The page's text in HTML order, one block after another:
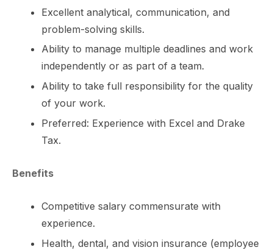
Excellent analytical, communication, and
problem-solving skills.
Ability to manage multiple deadlines and work
independently or as part of a team.
Ability to take full responsibility for the quality
of your work.
Preferred: Experience with Excel and Drake
Tax.
Benefits
Competitive salary commensurate with
experience.
Health, dental, and vision insurance (employee